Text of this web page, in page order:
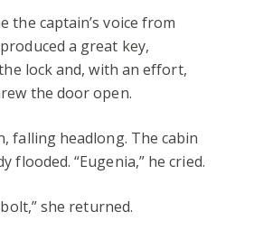
the captain’s voice from
a great key,
lock and, with an effort,
the door open.
falling headlong. The cabin
flooded. “Eugenia,” he cried.
she returned.